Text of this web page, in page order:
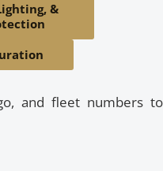
&
and fleet numbers to